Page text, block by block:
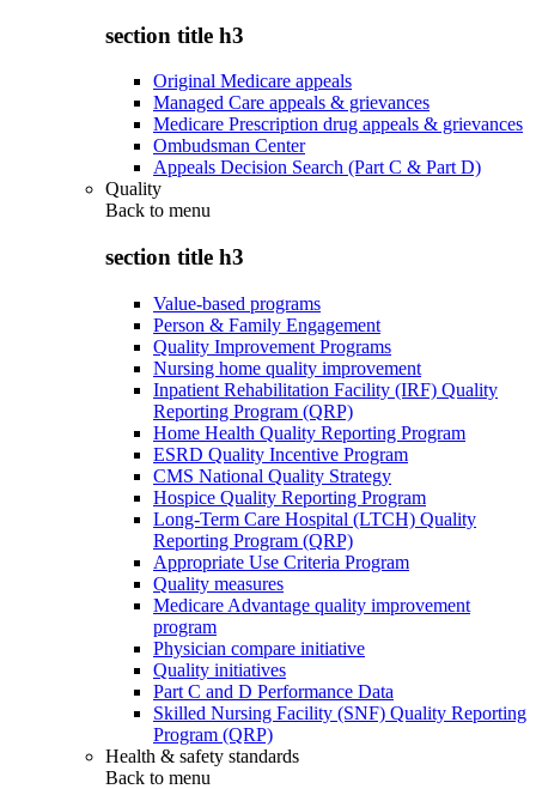
section title h3
Original Medicare appeals
Managed Care appeals & grievances
Medicare Prescription drug appeals & grievances
Ombudsman Center
Appeals Decision Search (Part C & Part D)
Quality
Back to menu
section title h3
Value-based programs
Person & Family Engagement
Quality Improvement Programs
Nursing home quality improvement
Inpatient Rehabilitation Facility (IRF) Quality
Reporting Program (QRP)
Home Health Quality Reporting Program
ESRD Quality Incentive Program
CMS National Quality Strategy
Hospice Quality Reporting Program
Long-Term Care Hospital (LTCH) Quality
Reporting Program (QRP)
Appropriate Use Criteria Program
Quality measures
Medicare Advantage quality improvement
program
Physician compare initiative
Quality initiatives
Part C and D Performance Data
Skilled Nursing Facility (SNF) Quality Reporting
Program (QRP)
Health & safety standards
Back to menu